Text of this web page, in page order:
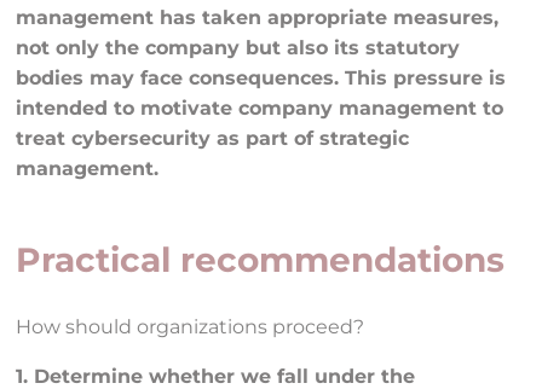
management has taken appropriate measures,
not only the company but also its statutory
bodies may face consequences. This pressure is
intended to motivate company management to
treat cybersecurity as part of strategic
management.
Practical recommendations
How should organizations proceed?
1. Determine whether we fall under the